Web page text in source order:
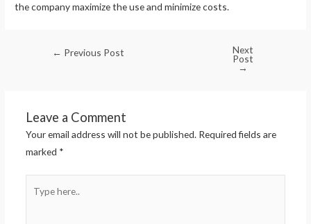
the company maximize the use and minimize costs.
← Previous Post Next
Post
→
Leave a Comment
Your email address will not be published. Required fields are
marked *
here..